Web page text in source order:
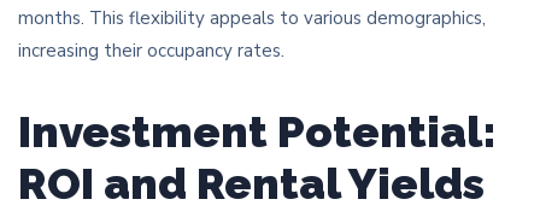
months. This flexibility appeals to various demographics,
increasing their occupancy rates.
Investment Potential:
ROI and Rental Yields